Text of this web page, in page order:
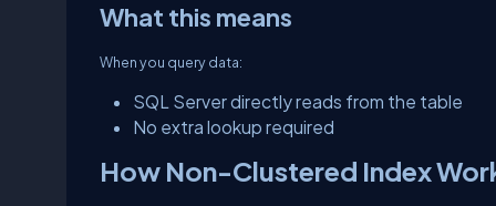
What this means
When you query data:
SQL Server directly reads from the table
No extra lookup required
How Non-Clustered Index